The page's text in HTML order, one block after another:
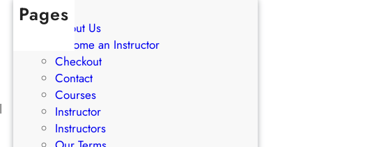
Pages
About Us
Become an Instructor
Checkout
Contact
Courses
Instructor
Instructors